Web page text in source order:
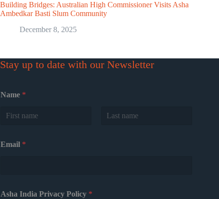
Building Bridges: Australian High Commissioner Visits Asha
Ambedkar Basti Slum Community
December 8, 2025
Stay up to date with our Newsletter
Name *
Email *
Asha India Privacy Policy *